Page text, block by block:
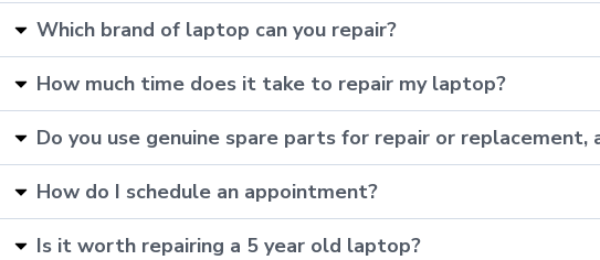
Which brand of laptop can you repair?
How much time does it take to repair my laptop?
Do you use genuine spare parts for repair or
How do I schedule an appointment?
Is it worth repairing a 5 year old laptop?